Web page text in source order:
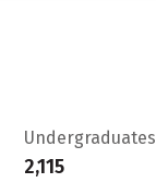
Undergraduates
2,115